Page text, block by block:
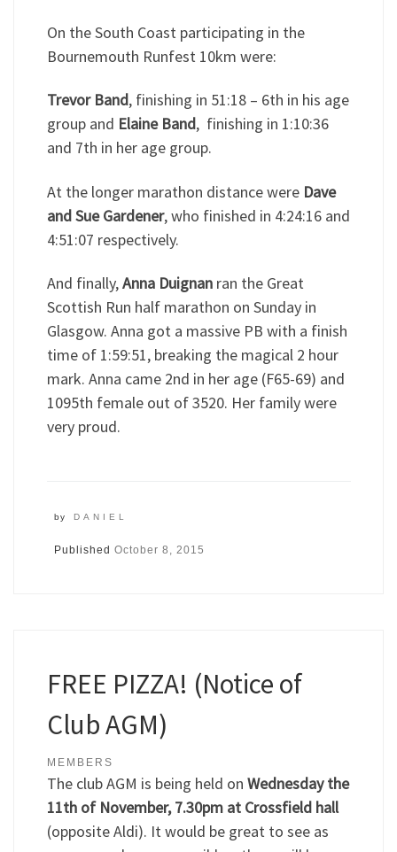
On the South Coast participating in the
Bournemouth Runfest 10km were:
Trevor Band, finishing in 51:18 – 6th in his age
group and Elaine Band, finishing in 1:10:36
and 7th in her age group.
At the longer marathon distance were Dave
and Sue Gardener, who finished in 4:24:16 and
4:51:07 respectively.
And finally,Anna Duignanran the Great
Scottish Run half marathon on Sunday in
Glasgow. Anna got a massive PB with a finish
time of 1:59:51, breaking the magical 2 hour
mark. Anna came 2nd in her age (F65-69) and
1095th female out of 3520. Her family were
very proud.
by DANIEL
Published October 8, 2015
FREE PIZZA! (Notice of
Club AGM)
MEMBERS
The club AGM is being held on Wednesday the
11th of November, 7.30pm at Crossfield hall
(opposite Aldi). It would be great to see as